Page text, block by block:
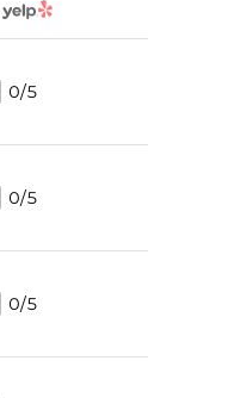
YELP
0/5
0/5
0/5